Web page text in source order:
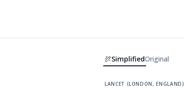
SimplifiedOriginal
lancet (london, england)